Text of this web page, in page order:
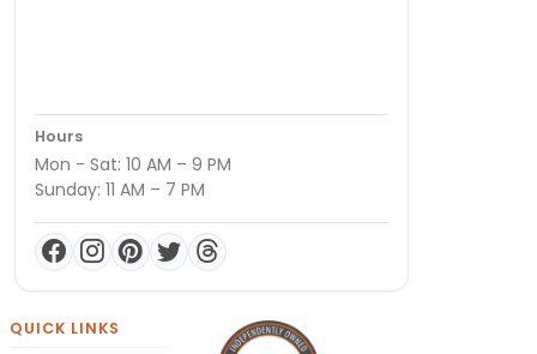
Hours
Mon - Sat: 10 AM – 9 PM
Sunday: 11 AM – 7 PM
QUICK LINKS